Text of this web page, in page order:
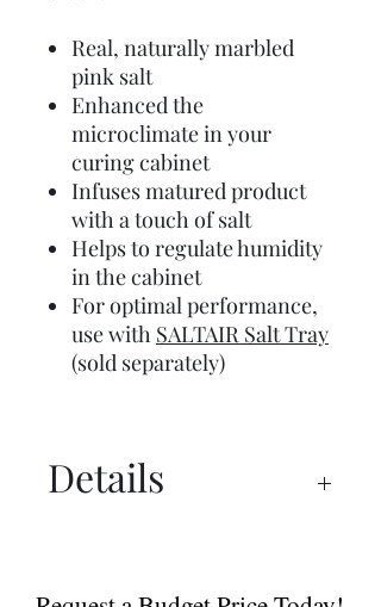
Real, naturally marbled
pink salt
Enhanced the
microclimate in your
curing cabinet
Infuses matured product
with a touch of salt
Helps to regulate humidity
in the cabinet
For optimal performance,
use with SALTAIR Salt Tray
(sold separately)
Details